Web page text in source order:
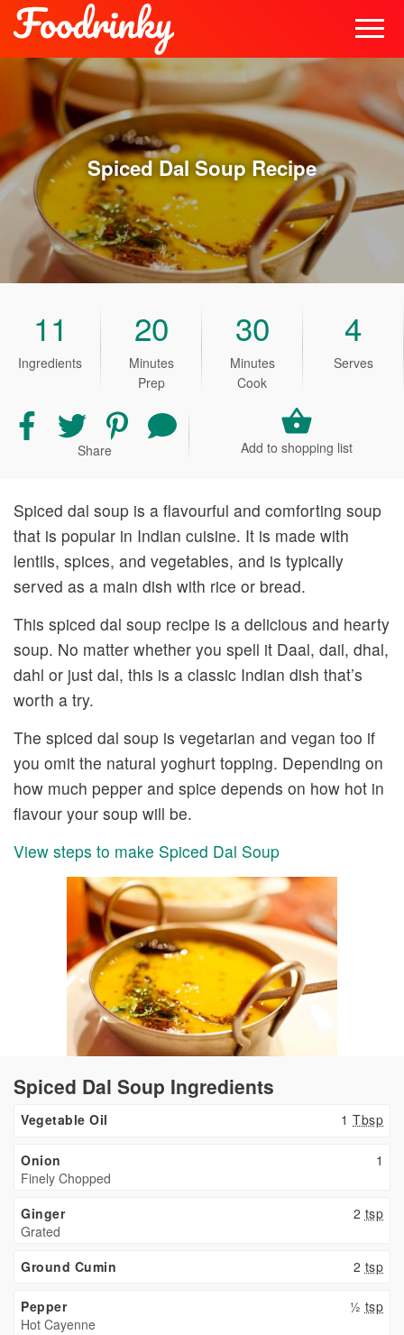
Spiced Dal SoupRecipe
11
Ingredients
20
Minutes
Prep
30
Minutes
Cook
4
Serves
Share
recipe
Share
recipe
on
Share
recipe
Share
Share Add to shopping list
Spiced dal soup is a flavourful and comforting soup
that is popular in Indian cuisine. It is made with
lentils, spices, and vegetables, and is typically
served as a main dish with rice or bread.
This spiced dal soup recipe is a delicious and hearty
soup. No matter whether you spell it Daal, dail, dhal,
dahl or just dal, this is a classic Indian dish that’s
worth a try.
The spiced dal soup is vegetarian and vegan too if
you omit the natural yoghurt topping. Depending on
how much pepper and spice depends on how hot in
flavour your soup will be.
View steps to make Spiced Dal Soup
Spiced Dal Soup Ingredients
1 Tbsp
Vegetable Oil
1
Onion
Finely Chopped
2 tsp
Ginger
Grated
2 tsp
Ground Cumin
½ tsp
Pepper
Hot Cayenne